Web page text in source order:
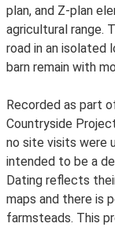
plan, and Z-plan
agricultural range.
road in an isolated
barn remain with
Recorded as part
Countryside
no site visits were
intended to be a
Dating reflects
maps and there is
farmsteads. This